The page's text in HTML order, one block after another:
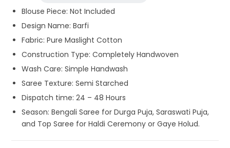
Blouse Piece: Not Included
Design Name: Barfi
Fabric: Pure Maslight Cotton
Construction Type: Completely Handwoven
Wash Care: Simple Handwash
Saree Texture: Semi Starched
Dispatch time: 24 – 48 Hours
Season: Bengali Saree for Durga Puja, Saraswati Puja,
and Top Saree for Haldi Ceremony or Gaye Holud.